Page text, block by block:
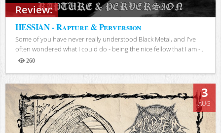
Review:
HESSIAN - Rapture & Perversion
Some of you have never really understood Black Metal, and I've
often wondered what I could do - being the nice fellow that I am -...
260
3
AUG